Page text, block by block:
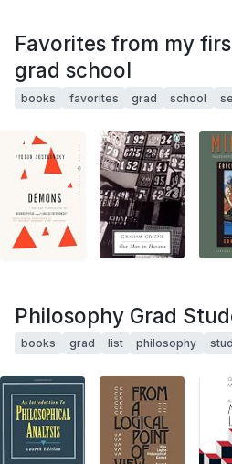
Favorites from my
grad school
books favorites grad school
Philosophy Grad
books grad list philosophy